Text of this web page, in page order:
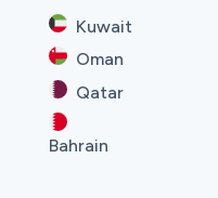
Kuwait
Oman
Qatar
Bahrain